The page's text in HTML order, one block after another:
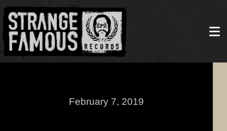
February 7, 2019